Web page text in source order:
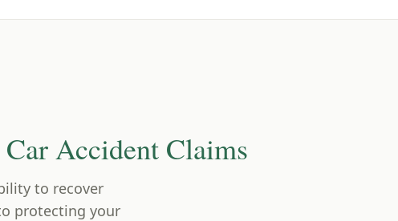
Car Accident Claims
to recover
protecting your